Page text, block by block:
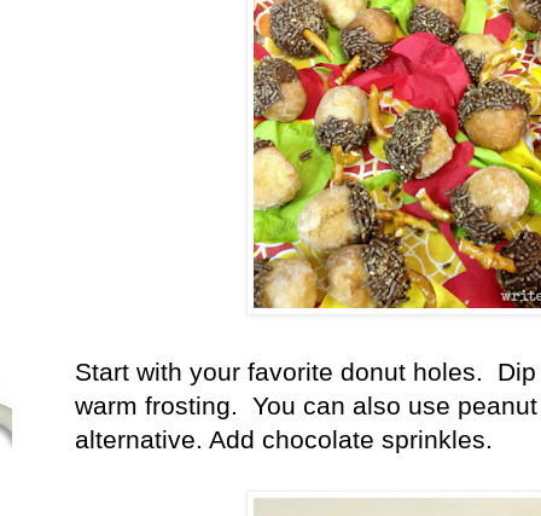
Start with your favorite donut holes.
warm frosting. You can also use
alternative. Add chocolate sprinkles.